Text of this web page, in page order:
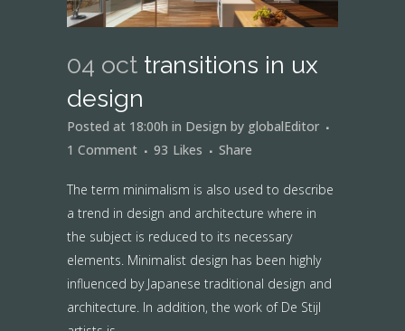
04 oct transitions in ux
design
Posted at 18:00h in Design by globalEditor
1 Comment
93 Likes Share
The term minimalism is also used to describe
a trend in design and architecture where in
the subject is reduced to its necessary
elements. Minimalist design has been highly
influenced by Japanese traditional design and
architecture. In addition, the work of De Stijl